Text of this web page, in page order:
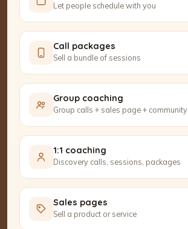
Let people schedule with you
Call packages
Sell a bundle of sessions
Group coaching
Group calls + sales page + community
1:1 coaching
Discovery calls, sessions, packages
Sales pages
Sell a product or service